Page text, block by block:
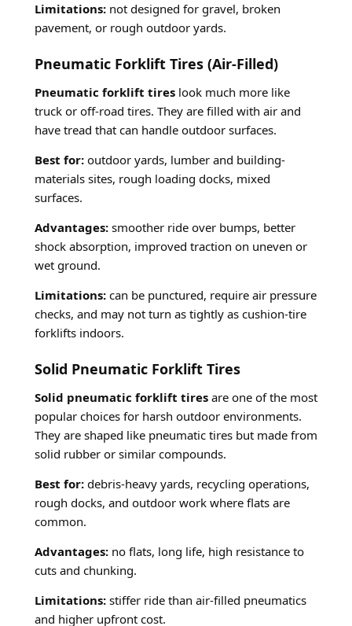
Limitations: not designed for gravel, broken
pavement, or rough outdoor yards.
Pneumatic Forklift Tires (Air-Filled)
Pneumatic forklift tires look much more like
truck or off-road tires. They are filled with air and
have tread that can handle outdoor surfaces.
Best for: outdoor yards, lumber and building-
materials sites, rough loading docks, mixed
surfaces.
Advantages: smoother ride over bumps, better
shock absorption, improved traction on uneven or
wet ground.
Limitations: can be punctured, require air pressure
checks, and may not turn as tightly as cushion-tire
forklifts indoors.
Solid Pneumatic Forklift Tires
Solid pneumatic forklift tires are one of the most
popular choices for harsh outdoor environments.
They are shaped like pneumatic tires but made from
solid rubber or similar compounds.
Best for: debris-heavy yards, recycling operations,
rough docks, and outdoor work where flats are
common.
Advantages: no flats, long life, high resistance to
cuts and chunking.
Limitations: stiffer ride than air-filled pneumatics
and higher upfront cost.